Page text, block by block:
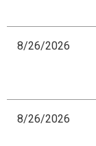
8/26/2026
8/26/2026